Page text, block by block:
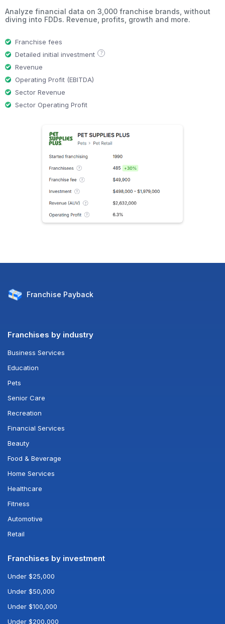
Analyze financial data on 3,000 franchise brands, without
diving into FDDs. Revenue, profits, growth and more.
Franchise fees
Detailed initial investment
?
Revenue
Operating Profit (EBITDA)
Sector Revenue
Sector Operating Profit
Franchise Payback
Franchises by industry
Business Services
Education
Pets
Senior Care
Recreation
Financial Services
Beauty
Food & Beverage
Home Services
Healthcare
Fitness
Automotive
Retail
Franchises by investment
Under $25,000
Under $50,000
Under $100,000
Under $200,000